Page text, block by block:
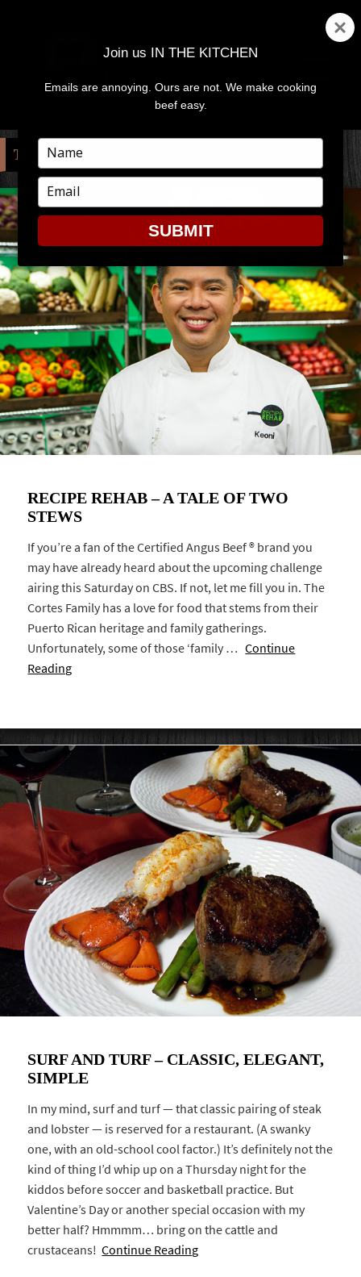
MENU
TAG:RECIPE
RECIPE REHAB – A TALE OF TWO
STEWS
If you’re a fan of the Certified Angus Beef ® brand you
may have already heard about the upcoming challenge
airing this Saturday on CBS. If not, let me fill you in. The
Cortes Family has a love for food that stems from their
Puerto Rican heritage and family gatherings.
Unfortunately, some of those ‘family …Continue
Reading
SURF AND TURF – CLASSIC, ELEGANT,
SIMPLE
In my mind, surf and turf — that classic pairing of steak
and lobster — is reserved for a restaurant. (A swanky
one, with an old-school cool factor.) It’s definitely not the
kind of thing I’d whip up on a Thursday night for the
kiddos before soccer and basketball practice. But
Valentine’s Day or another special occasion with my
better half? Hmmmm… bring on the cattle and
crustaceans!Continue Reading
Join us IN THE KITCHEN
Emails are annoying. Ours are not. We make cooking
beef easy.
Type
your
name
Type
your
email
SUBMIT